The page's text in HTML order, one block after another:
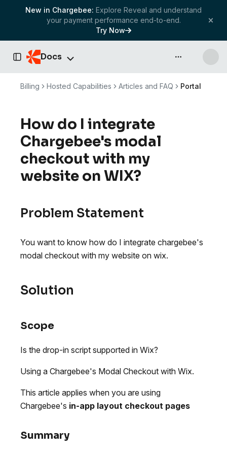
New in Chargebee: Explore Reveal and understand
your payment performance end-to-end.
Try Now
Toggle Sidebar
Docs API & more
Billing Hosted Capabilities Articles and FAQ Portal
How do I integrate
Chargebee's modal
checkout with my
website on WIX?
Problem Statement
You want to know how do I integrate chargebee's
modal checkout with my website on wix.
Solution
Scope
Is the drop-in script supported in Wix?
Using a Chargebee's Modal Checkout with Wix.
This article applies when you are using
Chargebee's in-app layout checkout pages
Summary